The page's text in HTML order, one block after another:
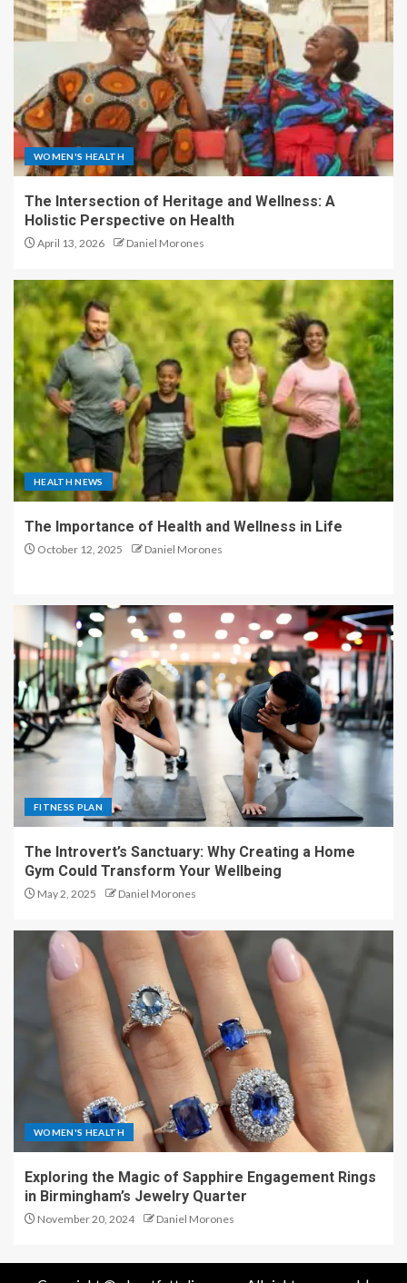
WOMEN'S HEALTH
The Intersection of Heritage and Wellness: A
Holistic Perspective on Health
April 13, 2026 Daniel Morones
HEALTH NEWS
The Importance of Health and Wellness in Life
October 12, 2025 Daniel Morones
FITNESS PLAN
The Introvert’s Sanctuary: Why Creating a Home
Gym Could Transform Your Wellbeing
May 2, 2025 Daniel Morones
WOMEN'S HEALTH
Exploring the Magic of Sapphire Engagement Rings
in Birmingham’s Jewelry Quarter
November 20, 2024 Daniel Morones